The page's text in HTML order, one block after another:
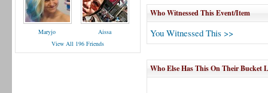
Maryjo
Aissa
View All 196 Friends
Who Witnessed This Event/Item
You Witnessed This >>
Who Else Has This On Their Bucket